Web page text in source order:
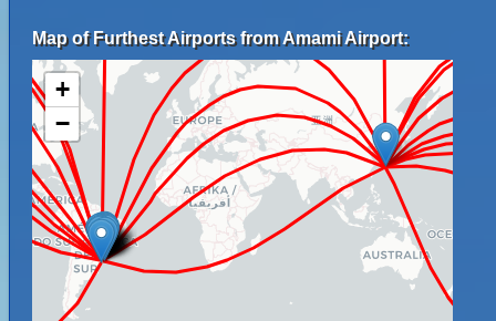
Map of Furthest Airports from Amami Airport:
+
−